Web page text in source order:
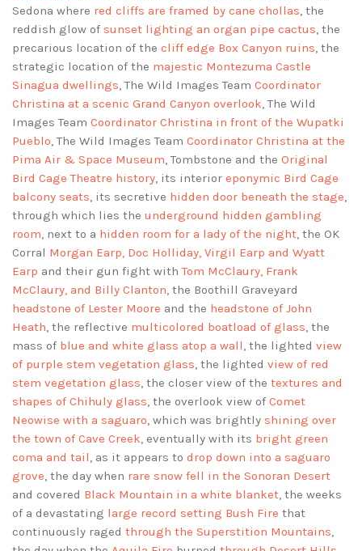
Sedona where red cliffs are framed by cane chollas , the
reddish glow of sunset lighting an organ pipe cactus , the
precarious location of the cliff edge Box Canyon ruins , the
strategic location of the majestic Montezuma Castle
Sinagua dwellings , The Wild Images Team Coordinator
Christina at a scenic Grand Canyon overlook , The Wild
Images Team Coordinator Christina in front of the Wupatki
Pueblo , The Wild Images Team Coordinator Christina at the
Pima Air & Space Museum , Tombstone and the Original
Bird Cage Theatre history , its interior eponymic Bird Cage
balcony seats , its secretive hidden door beneath the stage
through which lies the underground hidden gambling
room , next to a hidden room for a lady of the night , the OK
Corral Morgan Earp, Doc Holliday, Virgil Earp and Wyatt
Earp and their gun fight withTom McClaury, Frank
McClaury, and Billy Clanton , the Boothill Graveyard
headstone of Lester Moore and the headstone of John
Heath , the reflective multicolored boatload of glass , the
mass of blue and white glass atop a wall , the lighted view
of purple stem vegetation glass , the lighted view of red
stem vegetation glass , the closer view of the textures and
shapes of Chihuly glass , the overlook view of Comet
Neowise with a saguaro , which was brightly shining over
the town of Cave Creek , eventually with its bright green
coma and tail , as it appears to drop down into a saguaro
grove , the day when rare snow fell in the Sonoran Desert
and covered Black Mountain in a white blanket , the weeks
of a devastating large record setting Bush Fire that
continuously raged through the Superstition Mountains